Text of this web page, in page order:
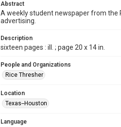
Abstract
A weekly student newspaper from the
advertising.
Description
sixteen pages : ill. ; page 20 x 14 in.
People and Organizations
Rice Thresher
Location
Texas--Houston
Language